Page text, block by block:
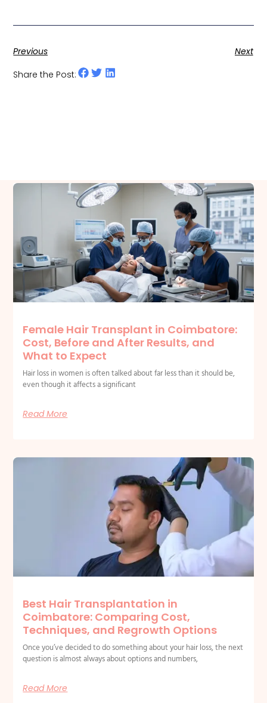
Previous
Next
Share the Post:
Related Posts
Female Hair Transplant in Coimbatore:
Cost, Before and After Results, and
What to Expect
Hair loss in women is often talked about far less than it should be,
even though it affects a significant
Read More
Best Hair Transplantation in
Coimbatore: Comparing Cost,
Techniques, and Regrowth Options
Once you’ve decided to do something about your hair loss, the next
question is almost always about options and numbers,
Read More